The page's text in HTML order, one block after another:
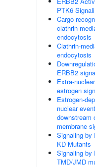
PTK6
Cargo
clathrin-
endocytosis
Clathrin-
endocytosis
ERBB2
Extra-nuclear
estrogen
Estrogen-
nuclear
downstream
membrane
Signaling by
KD Mutants
Signaling by
TMD/JMD